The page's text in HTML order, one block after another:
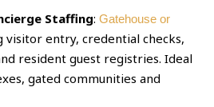
Staffing:Gatehouse or
visitor entry, credential checks,
resident guest registries. Ideal
gated communities and